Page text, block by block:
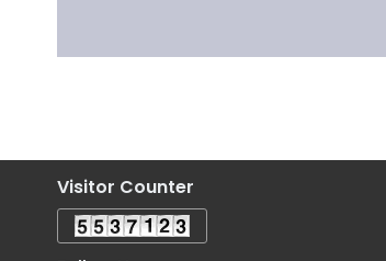
Visitor Counter